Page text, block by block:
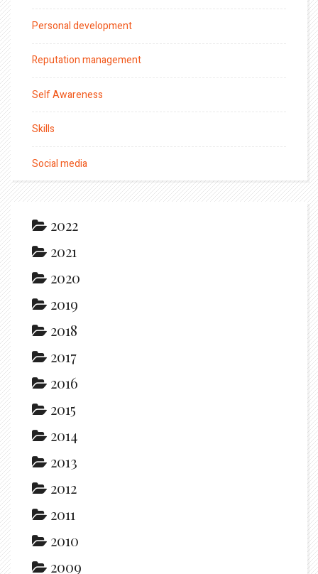
Personal development
Reputation management
Self Awareness
Skills
Social media
2022
2021
2020
2019
2018
2017
2016
2015
2014
2013
2012
2011
2010
2009